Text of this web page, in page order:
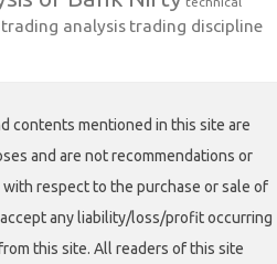
trading analysis trading discipline
contents mentioned in this site are
and are not recommendations or
respect to the purchase or sale of
any liability/loss/profit occurring
this site. All readers of this site